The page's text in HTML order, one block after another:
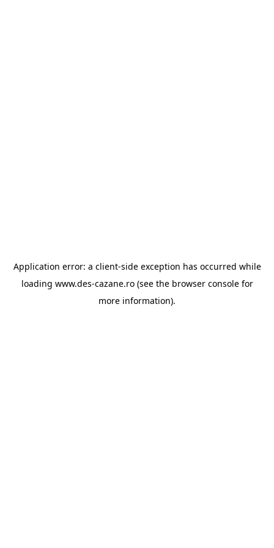
Application error: a client-side exception has occurred while
loading www.des-cazane.ro(see the browser consolefor
more information).